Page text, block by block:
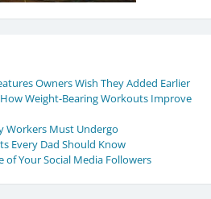
Owners Wish They Added Earlier
Weight-Bearing Workouts Improve
Workers Must Undergo
Every Dad Should Know
of Your Social Media Followers